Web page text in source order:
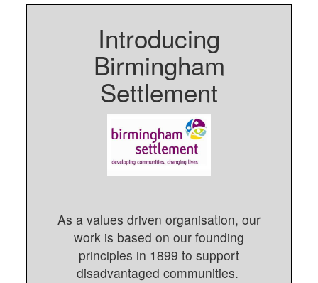
Introducing
Birmingham
Settlement
As a values driven organisation, our
work is based on our founding
principles in 1899 to support
disadvantaged communities.